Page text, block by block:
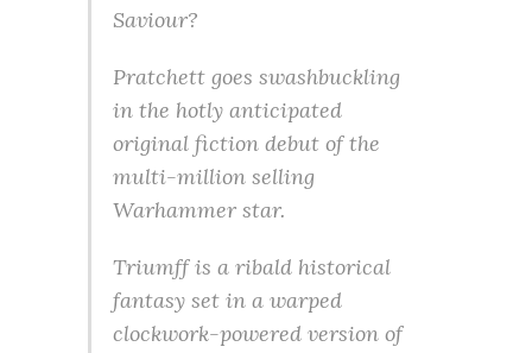
Saviour?
Pratchett goes swashbuckling
in the hotly anticipated
original fiction debut of the
multi-million selling
Warhammer star.
Triumff is a ribald historical
fantasy set in a warped
clockwork-powered version of